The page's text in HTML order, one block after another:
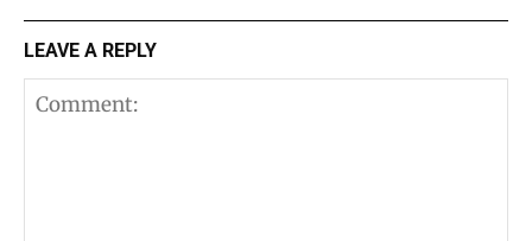
LEAVE A REPLY